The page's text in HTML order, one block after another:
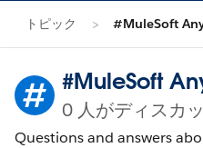
トピック #MuleSoft
#MuleSoft
0 人がディスカ
Questions and answers